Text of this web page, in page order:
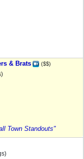
& Brats
($$)
Town Standouts"